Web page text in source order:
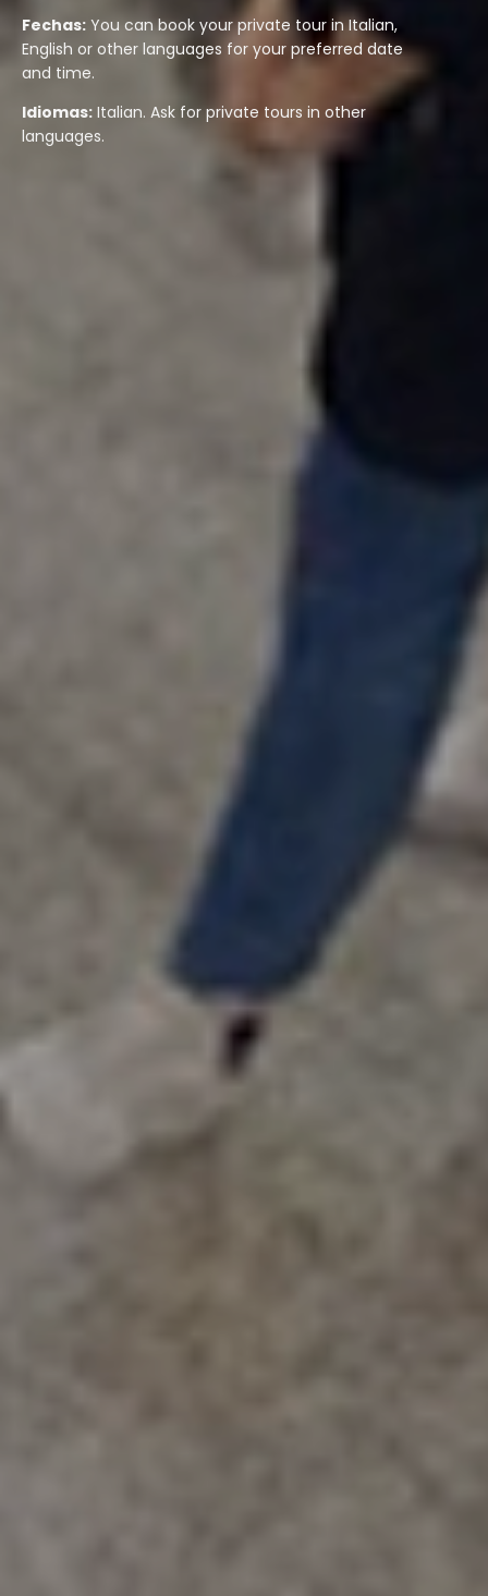
Fechas: You can book your private tour in Italian,
English or other languages for your preferred date
and time.
Idiomas: Italian. Ask for private tours in other
languages.